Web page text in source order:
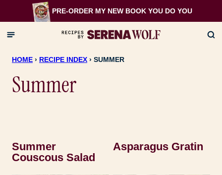
to
content
PRE-ORDER MY NEW BOOK YOU DO YOU
HOME › RECIPE INDEX › SUMMER
Summer
Summer
Couscous Salad
Asparagus Gratin